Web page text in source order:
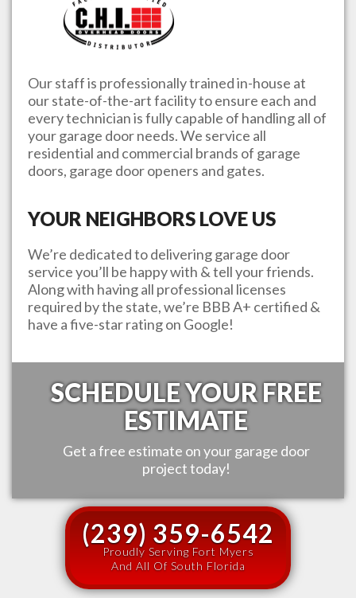
Our staff is professionally trained in-house at
our state-of-the-art facility to ensure each and
every technician is fully capable of handling all of
your garage door needs. We service all
residential and commercial brands of garage
doors, garage door openers and gates.
YOUR NEIGHBORS LOVE US
We’re dedicated to delivering garage door
service you’ll be happy with & tell your friends.
Along with having all professional licenses
required by the state, we’re BBB A+ certified &
have a five-star rating on Google!
SCHEDULE YOUR FREE
ESTIMATE
Get a free estimate on your garage door
project today!
(239) 359-6542
Proudly Serving Fort Myers
And All Of South Florida